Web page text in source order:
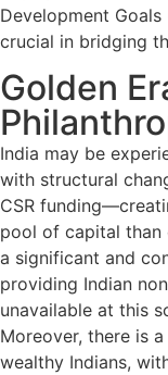
Development
crucial in bridging
Golden
India may be
with structural
CSR
pool of capital than
a significant and
providing Indian
unavailable at this
Moreover, there is
wealthy Indians,